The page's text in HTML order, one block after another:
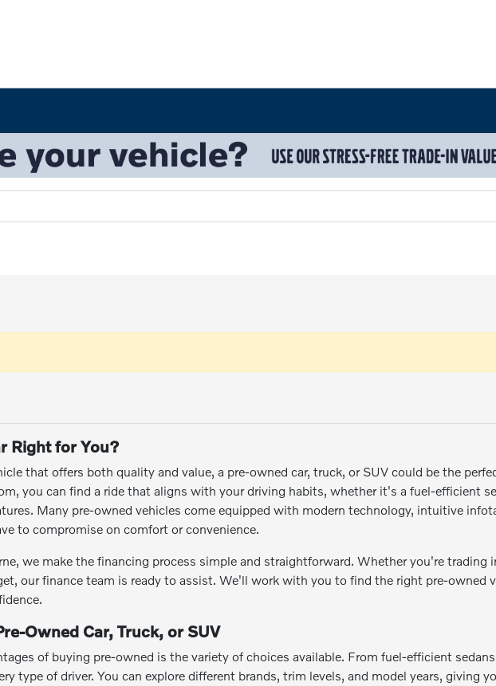
Right for You?
that offers both quality and value, a pre-owned car, truck, or SUV could be the
you can find a ride that aligns with your driving habits, whether it's a fuel-efficient
Many pre-owned vehicles come equipped with modern technology, intuitive
to compromise on comfort or convenience.
we make the financing process simple and straightforward. Whether you're trading
our finance team is ready to assist. We'll work with you to find the right pre-owned
Owned Car, Truck, or SUV
of buying pre-owned is the variety of choices available. From fuel-efficient
type of driver. You can explore different brands, trim levels, and model years, giving